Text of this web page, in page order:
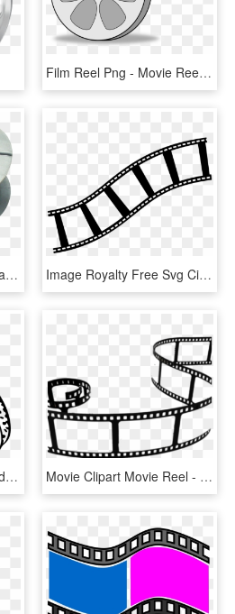
Film Reel Png - Movie Reel Clipart Png, Transparent Png
Film Reel - Movie Reel Transparent Png, Png Download Image Royalty Free Svg Cinema Symbol Entertainment - Clip Art Film Reel Transparent Background, HD Png Download
Film Media Movie Reel Video Comments - Video Drawing Png, Transparent Png Movie Clipart Movie Reel - Transparent Background Movie Reel Clipart, HD Png Download